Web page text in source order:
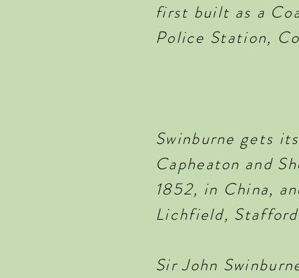
first built as a
Police Station,
Swinburne gets
Capheaton and
1852, in China,
Lichfield,
Sir John